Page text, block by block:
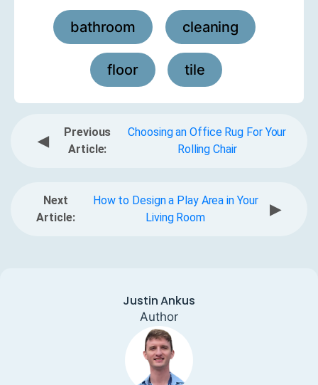
bathroom cleaning
floor , tile
◀
Previous
Article:
Choosing an Office Rug For Your
Rolling Chair
Next
Article:
How to Design a Play Area in Your
Living Room
▶
Justin Ankus
Author